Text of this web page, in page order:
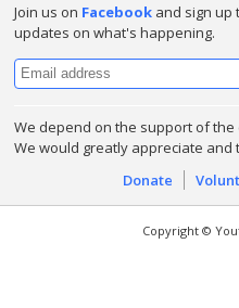
Join us on Facebook and sign up
updates on what's happening.
We depend on the support of
We would greatly appreciate
Donate
Copyright ©